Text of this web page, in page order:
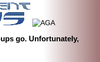
go. Unfortunately,